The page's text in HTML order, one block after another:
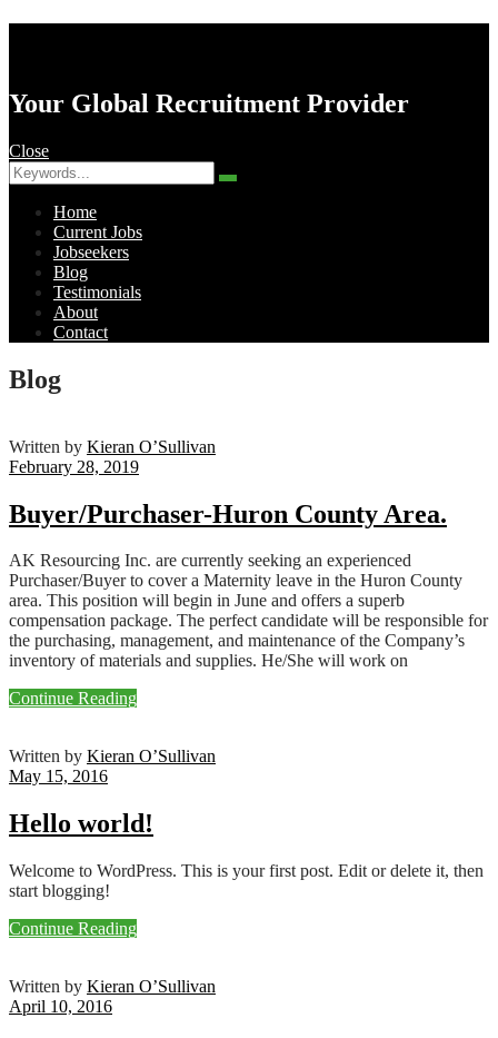
Your Global Recruitment Provider
Close
Search
for:
Search
Home
Current Jobs
Jobseekers
Blog
Testimonials
About
Contact
Menu
Blog
Written by Kieran O’Sullivan
February 28, 2019
Buyer/Purchaser-Huron County Area.
AK Resourcing Inc. are currently seeking an experienced
Purchaser/Buyer to cover a Maternity leave in the Huron County
area. This position will begin in June and offers a superb
compensation package. The perfect candidate will be responsible for
the purchasing, management, and maintenance of the Company’s
inventory of materials and supplies. He/She will work on
Continue Reading
Written by Kieran O’Sullivan
May 15, 2016
Hello world!
Welcome to WordPress. This is your first post. Edit or delete it, then
start blogging!
Continue Reading
Written by Kieran O’Sullivan
April 10, 2016